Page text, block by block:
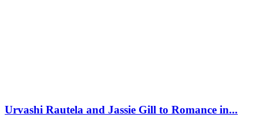
Urvashi Rautela and Jassie Gill to Romance in...